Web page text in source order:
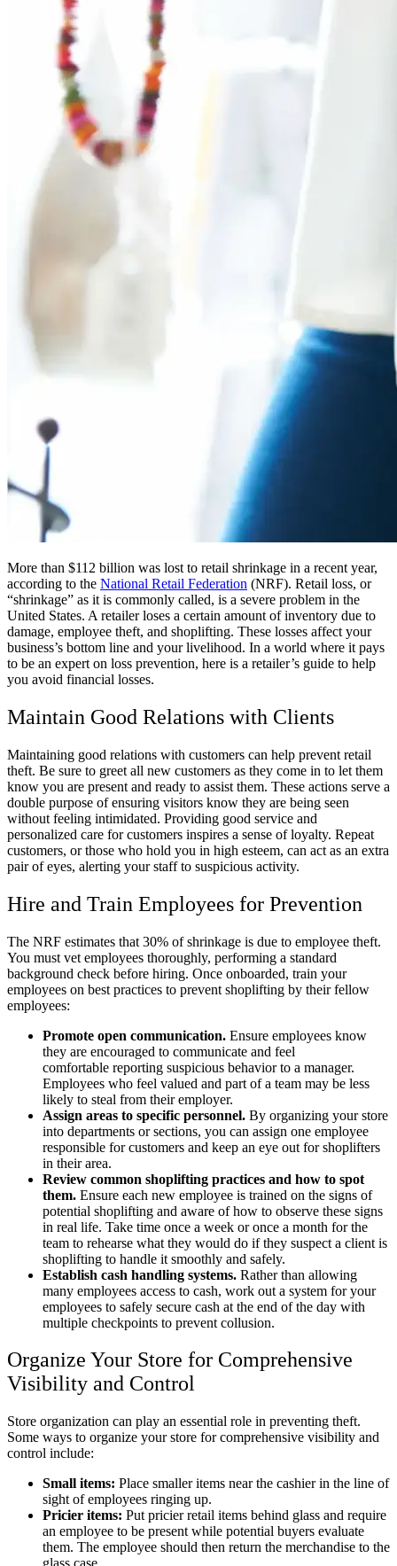
More than $112 billion was lost to retail shrinkage in a recent year,
according to the National Retail Federation (NRF). Retail loss, or
“shrinkage” as it is commonly called, is a severe problem in the
United States. A retailer loses a certain amount of inventory due to
damage, employee theft, and shoplifting. These losses affect your
business’s bottom line and your livelihood. In a world where it pays
to be an expert on loss prevention, here is a retailer’s guide to help
you avoid financial losses.
Maintain Good Relations with Clients
Maintaining good relations with customers can help prevent retail
theft. Be sure to greet all new customers as they come in to let them
know you are present and ready to assist them. These actions serve a
double purpose of ensuring visitors know they are being seen
without feeling intimidated. Providing good service and
personalized care for customers inspires a sense of loyalty. Repeat
customers, or those who hold you in high esteem, can act as an extra
pair of eyes, alerting your staff to suspicious activity.
Hire and Train Employees for Prevention
The NRF estimates that 30% of shrinkage is due to employee theft.
You must vet employees thoroughly, performing a standard
background check before hiring. Once onboarded, train your
employees on best practices to prevent shoplifting by their fellow
employees:
Promote open communication. Ensure employees know
they are encouraged to communicate and feel
comfortable reporting suspicious behavior to a manager.
Employees who feel valued and part of a team may be less
likely to steal from their employer.
Assign areas to specific personnel. By organizing your store
into departments or sections, you can assign one employee
responsible for customers and keep an eye out for shoplifters
in their area.
Review common shoplifting practices and how to spot
them. Ensure each new employee is trained on the signs of
potential shoplifting and aware of how to observe these signs
in real life. Take time once a week or once a month for the
team to rehearse what they would do if they suspect a client is
shoplifting to handle it smoothly and safely.
Establish cash handling systems. Rather than allowing
many employees access to cash, work out a system for your
employees to safely secure cash at the end of the day with
multiple checkpoints to prevent collusion.
Organize Your Store for Comprehensive
Visibility and Control
Store organization can play an essential role in preventing theft.
Some ways to organize your store for comprehensive visibility and
control include:
Small items: Place smaller items near the cashier in the line of
sight of employees ringing up.
Pricier items: Put pricier retail items behind glass and require
an employee to be present while potential buyers evaluate
them. The employee should then return the merchandise to the